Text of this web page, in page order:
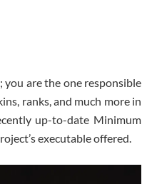
you are the one responsible
ranks, and much more in
up-to-date Minimum
executable offered.